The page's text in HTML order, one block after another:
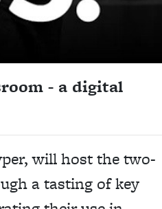
- a digital
will host the two-
a tasting of key